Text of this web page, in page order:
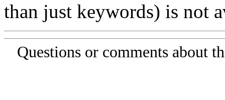
than just keywords) is not
Questions or comments about